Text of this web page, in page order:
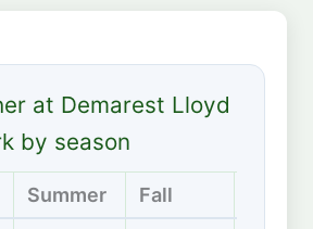
at Demarest Lloyd
by season
Summer Fall